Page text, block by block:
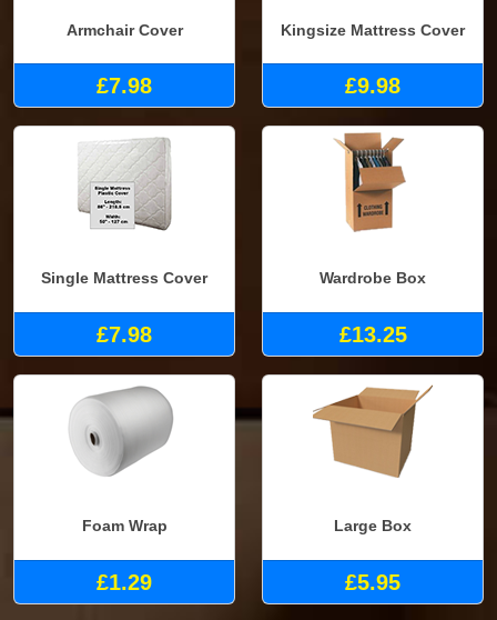
Armchair Cover
£7.98
Kingsize Mattress Cover
£9.98
Single Mattress Cover
£7.98
Wardrobe Box
£13.25
Foam Wrap
£1.29
Large Box
£5.95